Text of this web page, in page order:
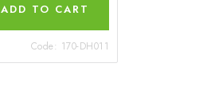
ADD TO CART
Code: 170-DH011